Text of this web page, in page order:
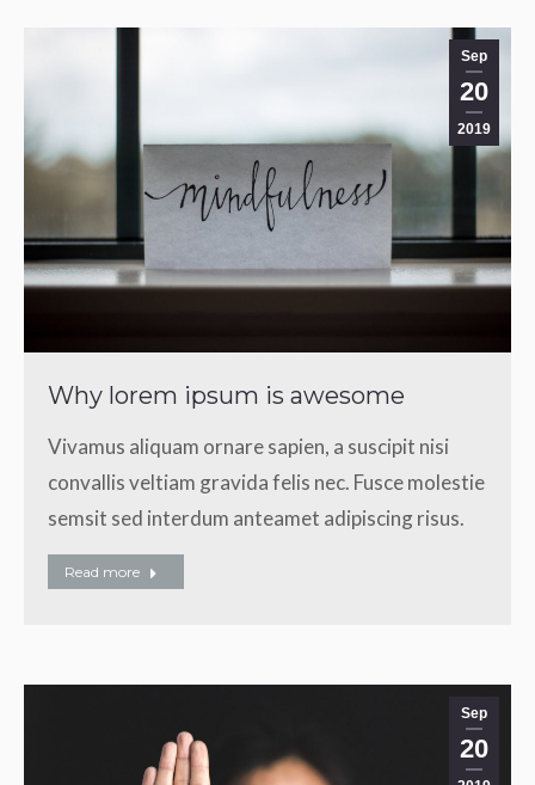
Sep
20
2019
Why lorem ipsum is awesome
Vivamus aliquam ornare sapien, a suscipit nisi
convallis veltiam gravida felis nec. Fusce molestie
semsit sed interdum anteamet adipiscing risus.
Read more
Sep
20